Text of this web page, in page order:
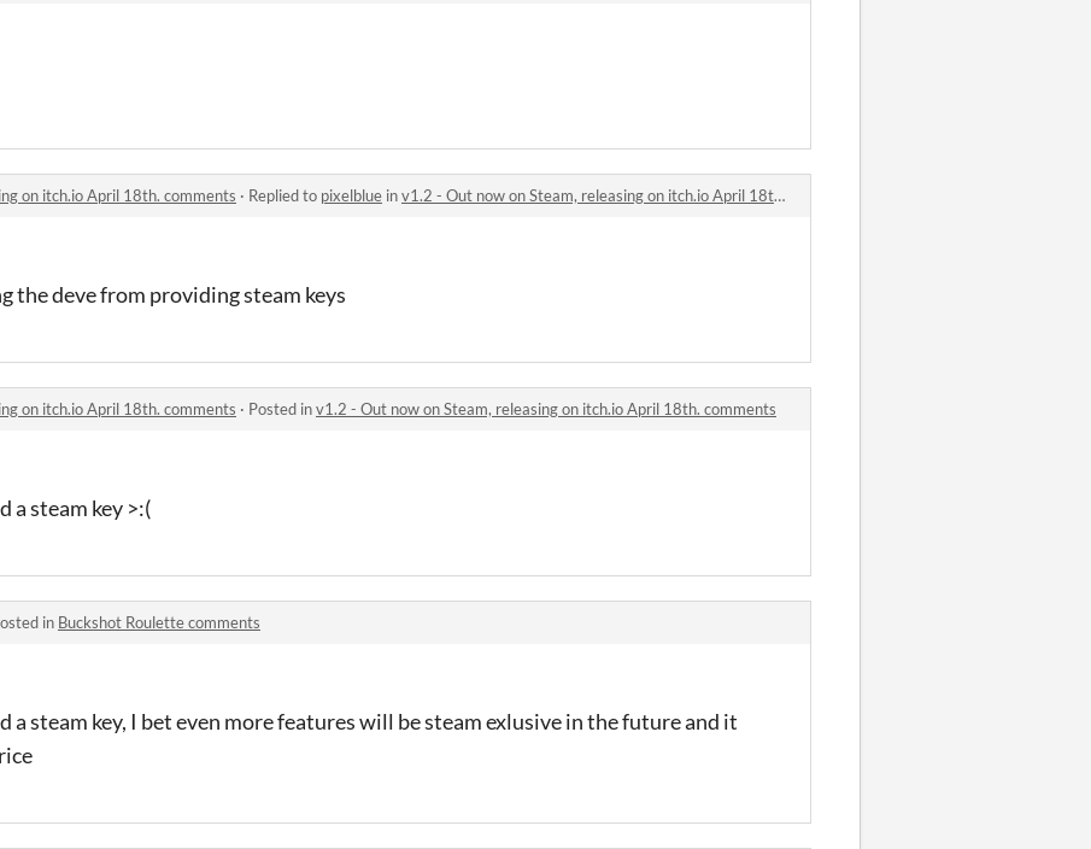
on itch.io April 18th. comments · Replied to pixelblue inv1.2 - Out now on Steam, releasing on itch.io April 18th. comments
the deve from providing steam keys
on itch.io April 18th. comments · Posted inv1.2 - Out now on Steam, releasing on itch.io April 18th. comments
a steam key >:(
in Buckshot Roulette comments
a steam key, I bet even more features will be steam exlusive in the future and it